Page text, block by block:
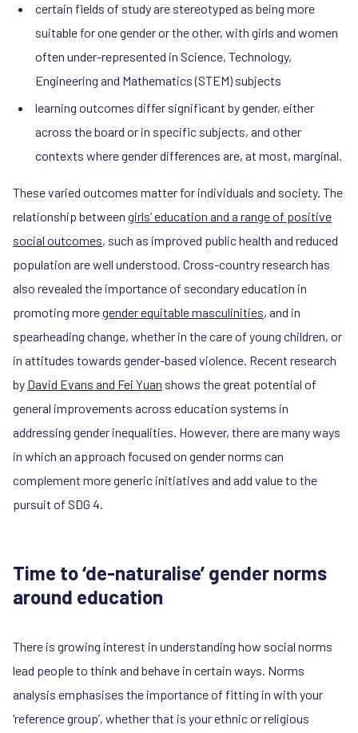
certain fields of study are stereotyped as being more
suitable for one gender or the other, with girls and women
often under-represented in Science, Technology,
Engineering and Mathematics (STEM) subjects
learning outcomes differ significant by gender, either
across the board or in specific subjects, and other
contexts where gender differences are, at most, marginal.
These varied outcomes matter for individuals and society. The
relationship between girls’ education and a range of positive
social outcomes, such as improved public health and reduced
population are well understood. Cross-country research has
also revealed the importance of secondary education in
promoting moregender equitable masculinities, and in
spearheading change, whether in the care of young children, or
in attitudes towards gender-based violence. Recent research
by David Evans and Fei Yuan shows the great potential of
general improvements across education systems in
addressing gender inequalities. However, there are many ways
in which an approach focused on gender norms can
complement more generic initiatives and add value to the
pursuit of SDG 4.
Time to ‘de-naturalise’ gender norms
around education
There is growing interest in understanding how social norms
lead people to think and behave in certain ways. Norms
analysis emphasises the importance of fitting in with your
‘reference group’, whether that is your ethnic or religious